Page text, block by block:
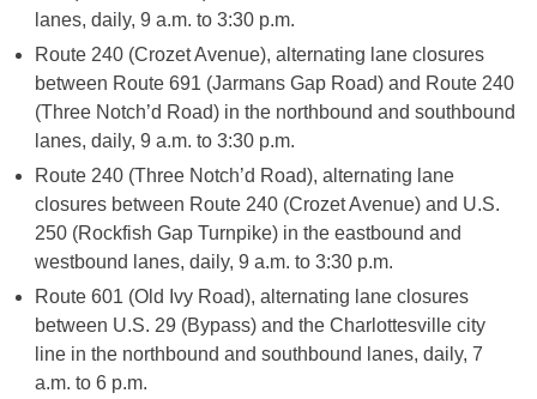
lanes, daily, 9 a.m. to 3:30 p.m.
Route 240 (Crozet Avenue), alternating lane closures
between Route 691 (Jarmans Gap Road) and Route 240
(Three Notch’d Road) in the northbound and southbound
lanes, daily, 9 a.m. to 3:30 p.m.
Route 240 (Three Notch’d Road), alternating lane
closures between Route 240 (Crozet Avenue) and U.S.
250 (Rockfish Gap Turnpike) in the eastbound and
westbound lanes, daily, 9 a.m. to 3:30 p.m.
Route 601 (Old Ivy Road), alternating lane closures
between U.S. 29 (Bypass) and the Charlottesville city
line in the northbound and southbound lanes, daily, 7
a.m. to 6 p.m.